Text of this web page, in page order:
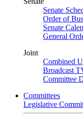
Senate
Order of
Senate
General
Joint
Combined
Broadcast
Committee
Committees
Legislative